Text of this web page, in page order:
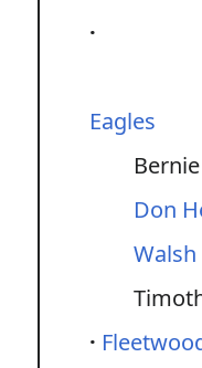
Eagles
Don
Walsh